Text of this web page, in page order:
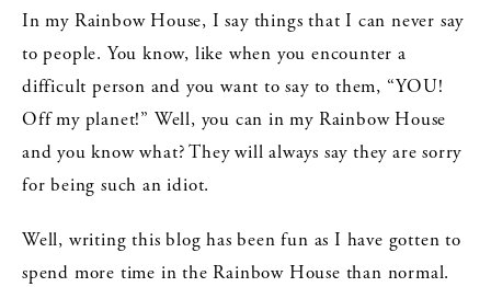
In my Rainbow House, I say things that I can never say
to people. You know, like when you encounter a
difficult person and you want to say to them, “YOU!
Off my planet!” Well, you can in my Rainbow House
and you know what? They will always say they are sorry
for being such an idiot.
Well, writing this blog has been fun as I have gotten to
spend more time in the Rainbow House than normal.